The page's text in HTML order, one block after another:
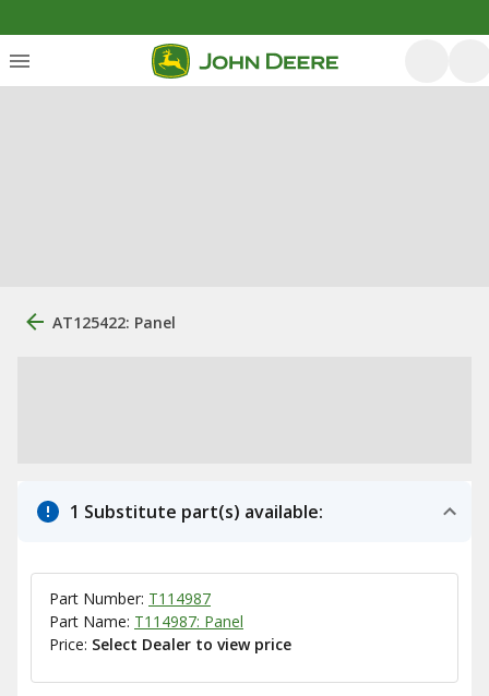
AT125422: Panel
1 Substitute part(s) available:
Part Number: T114987
Part Name: T114987: Panel
Price: Select Dealer to view price